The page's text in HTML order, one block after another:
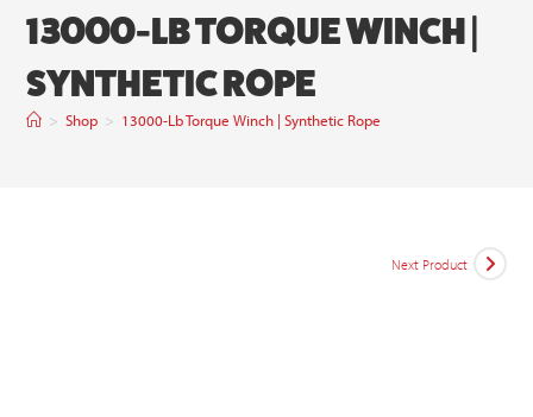
13000-LB TORQUE WINCH |
SYNTHETIC ROPE
> Shop > 13000-Lb Torque Winch | Synthetic Rope
Next Product